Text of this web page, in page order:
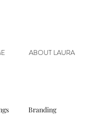
ABOUT LAURA
Branding